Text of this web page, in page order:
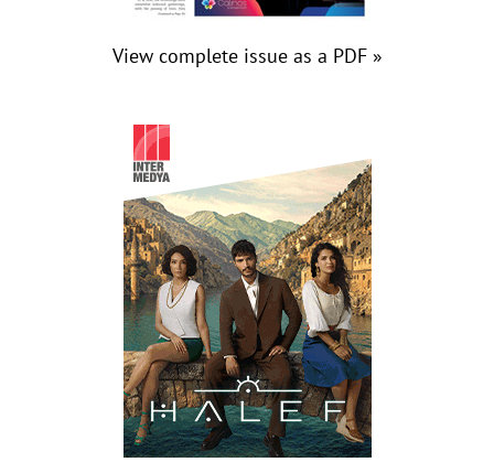
View complete issue as a PDF »